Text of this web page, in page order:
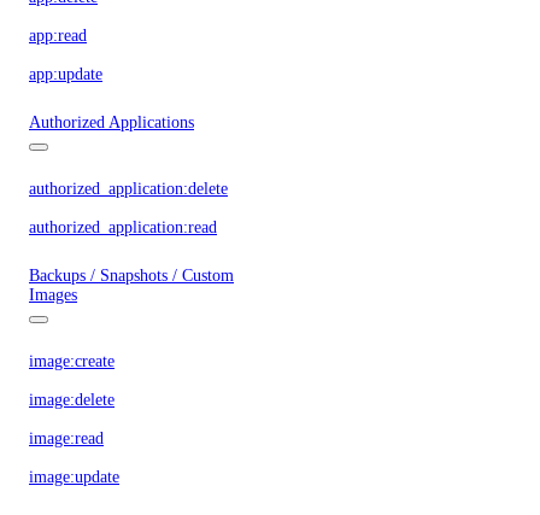
app:read
app:update
Authorized Applications
authorized_application:delete
authorized_application:read
Backups / Snapshots / Custom
Images
image:create
image:delete
image:read
image:update